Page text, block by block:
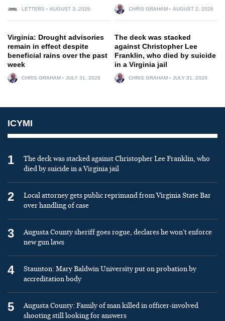
LETTERS AUGUST 3, 2026 CHRIS GRAHAM AUGUST 2, 2026
Virginia: Drought advisories
remain in effect despite
beneficial rains over the past
week
CHRIS GRAHAM JULY 31, 2026
The deck was stacked
against Christopher Lee
Franklin, who died by suicide
in a Virginia jail
CHRIS GRAHAM JULY 31, 2026
ICYMI
1
The deck was stacked against Christopher Lee Franklin, who
died by suicide in a Virginia jail
2
Local attorney gets public reprimand from Virginia State Bar
over handling of case
3
Augusta County sheriff goes rogue, declares he won’t enforce
new gun laws
4
Staunton: Mary Baldwin University put on probation by
accreditation body
5
Augusta County: Family of man killed in officer-involved
shooting still looking for answers